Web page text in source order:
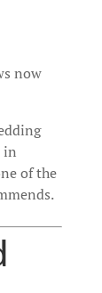
now
in
of the